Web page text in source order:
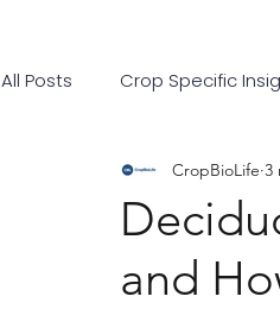
All Posts Crop Specific
News, Research &
and
CropBioLife 3